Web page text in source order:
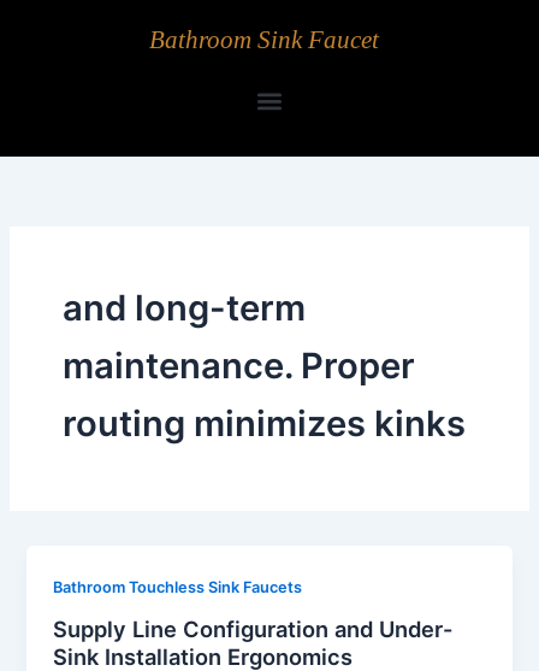
Bathroom Sink Faucet
and long-term
maintenance. Proper
routing minimizes kinks
Bathroom Touchless Sink Faucets
Supply Line Configuration and Under-
Sink Installation Ergonomics